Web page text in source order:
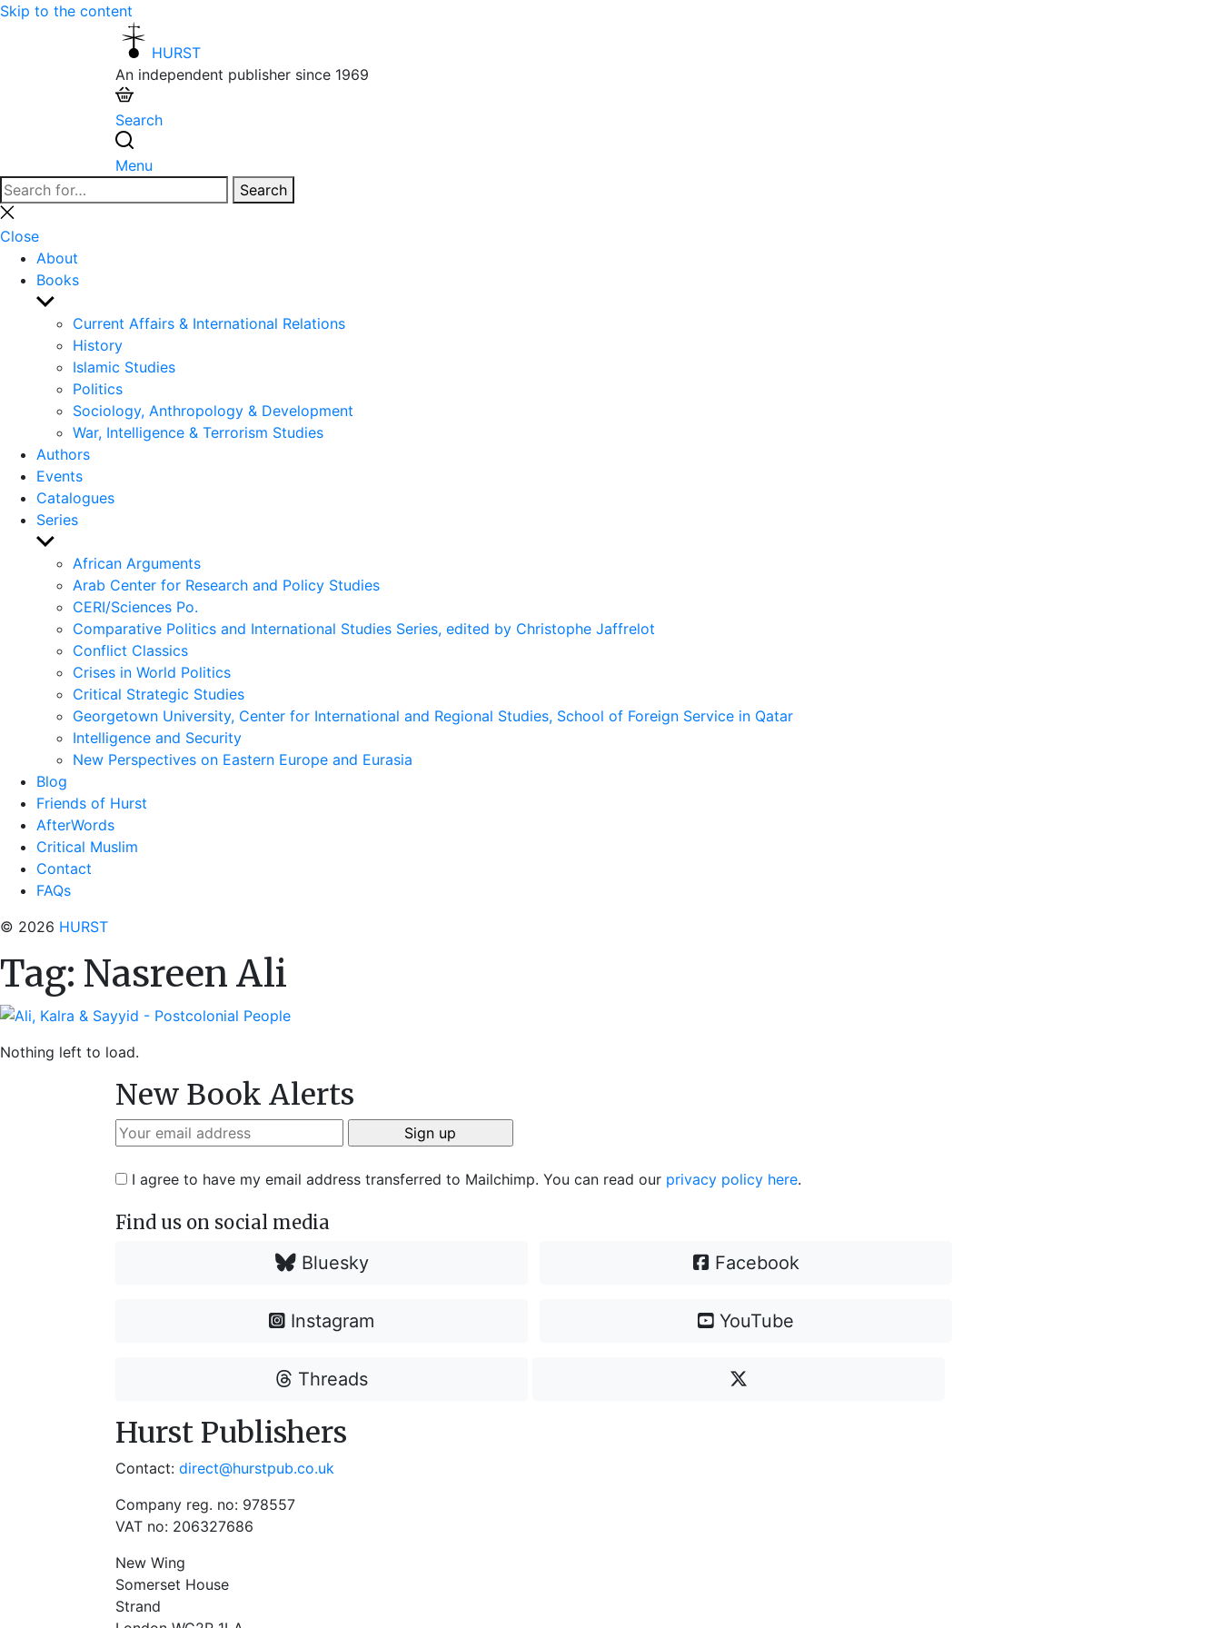
Skip to the content
HURST
An independent publisher since 1969
Search
Menu
Search
for:
Search
Close
search
Close
About
Books
Show
sub
menu
Current Affairs & International Relations
History
Islamic Studies
Politics
Sociology, Anthropology & Development
War, Intelligence & Terrorism Studies
Authors
Events
Catalogues
Series
Show
sub
menu
African Arguments
Arab Center for Research and Policy Studies
CERI/Sciences Po.
Comparative Politics and International Studies Series, edited by Christophe Jaffrelot
Conflict Classics
Crises in World Politics
Critical Strategic Studies
Georgetown University, Center for International and Regional Studies, School of Foreign Service in Qatar
Intelligence and Security
New Perspectives on Eastern Europe and Eurasia
Blog
Friends of Hurst
AfterWords
Critical Muslim
Contact
FAQs
© 2026 HURST
Tag: Nasreen Ali
Nothing left to load.
New Book Alerts
I agree to have my email address transferred to Mailchimp. You can read our privacy policy here.
Find us on social media
Bluesky Facebook
Instagram YouTube
Threads
Hurst Publishers
Contact: direct@hurstpub.co.uk
Company reg. no: 978557
VAT no: 206327686
New Wing
Somerset House
Strand